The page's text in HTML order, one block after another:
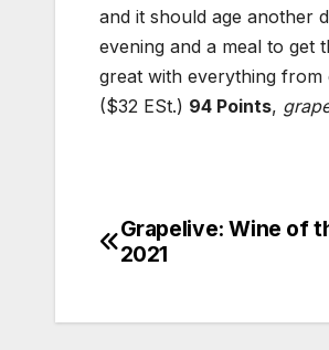
and it should age another
evening and a meal to get
great with everything
($32 ESt.) 94 Points,
Post
Grapelive: Wine of
2021